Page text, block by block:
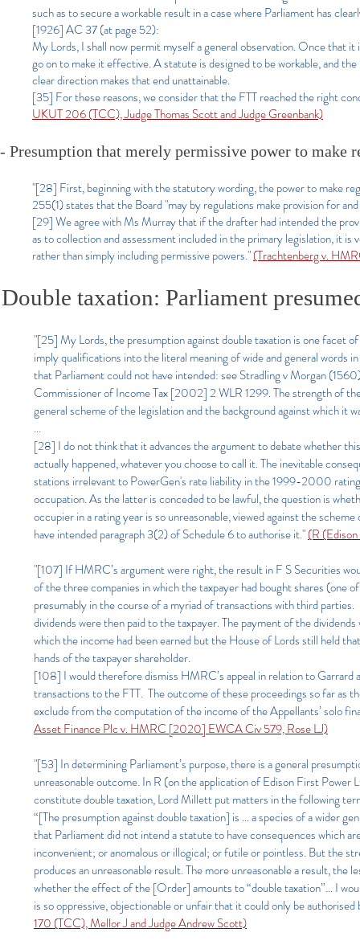
such as to secure a workable result in a case where Parliament has
[1926] AC 37 (at page 52):
My Lords, I shall now permit myself a general observation. Once that
go on to make it effective. A statute is designed to be workable, and
clear direction makes that end unattainable.
[35] For these reasons, we consider that the FTT reached the right
UKUT 206 (TCC), Judge Thomas Scott and Judge Greenbank)
- Presumption that merely permissive power to make
"[28] First, beginning with the statutory wording, the power to make
255(1) states that the Board "may by regulations make provision for
[29] We agree with Ms Murray that if the drafter had intended the
as to collection and assessment included in the primary legislation, it
rather than simply including permissive powers."(Trachtenberg v.
Double taxation: Parliament
"[25] My Lords, the presumption against double taxation is one facet
imply qualifications into the literal meaning of wide and general words
that Parliament could not have intended: see Stradling v Morgan
Commissioner of Income Tax [2002] 2 WLR 1299. The strength of
general scheme of the legislation and the background against which it
...
[28] I do not think that it advances the argument to debate whether
actually happened, whatever you choose to call it. The inevitable
stations irrelevant to PowerGen's rate liability in the 1999-2000
occupation. As the latter is conceded to be lawful, the question is
occupier in a rating year is so unreasonable, viewed against the
have intended paragraph 3(2) of Schedule 6 to authorise it."(R
"[107] If HMRC’s argument were right, the result in F S Securities
of the three companies in which the taxpayer had bought shares (one
presumably in the course of a myriad of transactions with third
dividends were then paid to the taxpayer. The payment of the
which the income had been earned but the House of Lords still held
hands of the taxpayer shareholder.
[108] I would therefore dismiss HMRC’s appeal in relation to Garrard
transactions to the FTT. The outcome of these proceedings so far as
exclude from the computation of the income of the Appellants’ solo
Asset Finance Plcv. HMRC [2020] EWCA Civ 579, Rose LJ)
"[53] In determining Parliament’s purpose, there is a general
unreasonable outcome. In R (on the application of Edison First
constitute double taxation, Lord Millett put matters in the following
“[The presumption against double taxation] is … a species of a wider
that Parliament did not intend a statute to have consequences which
inconvenient; or anomalous or illogical; or futile or pointless. But the
produces an unreasonable result. The more unreasonable a result,
whether the effect of the [Order] amounts to “double taxation”… I
is so oppressive, objectionable or unfair that it could only be
170 (TCC), Mellor J and Judge Andrew Scott)